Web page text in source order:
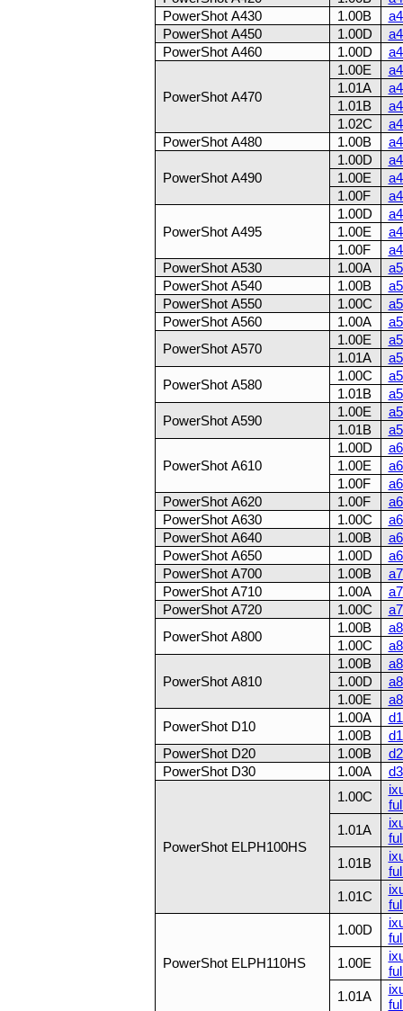
PowerShot A430
1.00B
PowerShot A450
1.00D
PowerShot A460
1.00D
PowerShot A470
1.00E
1.01A
1.01B
1.02C
PowerShot A480
1.00B
PowerShot A490
1.00D
1.00E
1.00F
PowerShot A495
1.00D
1.00E
1.00F
PowerShot A530
1.00A
PowerShot A540
1.00B
PowerShot A550
1.00C
PowerShot A560
1.00A
PowerShot A570
1.00E
1.01A
PowerShot A580
1.00C
1.01B
PowerShot A590
1.00E
1.01B
PowerShot A610
1.00D
1.00E
1.00F
PowerShot A620
1.00F
PowerShot A630
1.00C
PowerShot A640
1.00B
PowerShot A650
1.00D
PowerShot A700
1.00B
PowerShot A710
1.00A
PowerShot A720
1.00C
PowerShot A800
1.00B
1.00C
PowerShot A810
1.00B
1.00D
1.00E
PowerShot D10
1.00A
1.00B
PowerShot D20
1.00B
PowerShot D30
1.00A
PowerShot ELPH100HS
1.00C
1.01A
1.01B
1.01C
PowerShot ELPH110HS
1.00D
1.00E
1.01A